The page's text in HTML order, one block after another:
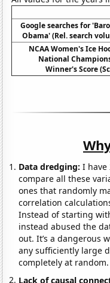
Google searches for
Obama' (Rel. search
NCAA Women's Ice
National
Winner's Score
Data dredging: I have
compare all these
ones that randomly
correlation
Instead of starting
instead abused the
out. It’s a dangerous
any sufficiently large
completely at random.
Lack of causal